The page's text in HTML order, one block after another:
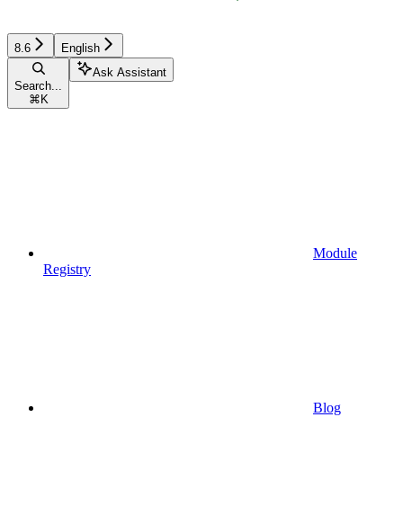
8.6 English
Search...
⌘ K
Ask Assistant
Module
Registry
Blog